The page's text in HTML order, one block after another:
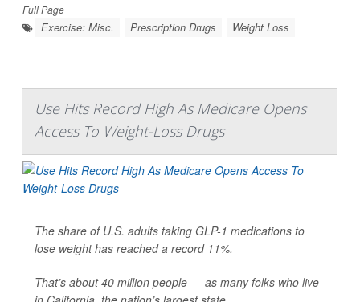
Full Page
Exercise: Misc. Prescription Drugs Weight Loss
Use Hits Record High As Medicare Opens
Access To Weight-Loss Drugs
The share of U.S. adults taking GLP-1 medications to
lose weight has reached a record 11%.
That’s about 40 million people — as many folks who live